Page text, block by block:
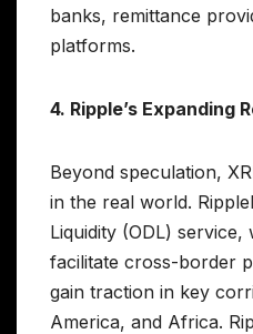
banks, remittance
platforms.
4. Ripple’s Expanding
Beyond speculation,
in the real world.
Liquidity (ODL) service,
facilitate cross-border
gain traction in key
America, and Africa.